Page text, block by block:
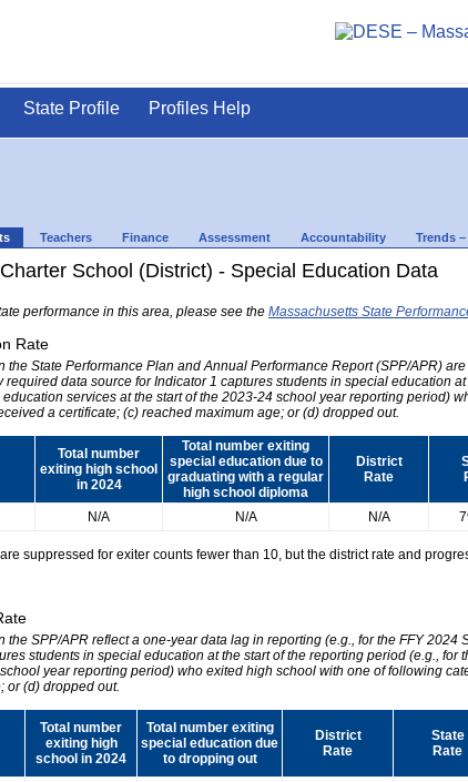
State Profile Profiles Help
Teachers Finance Assessment Accountability Trends
School (District) - Special Education Data
performance in this area, please see the Massachusetts State
Rate
the State Performance Plan and Annual Performance Report (SPP/APR)
data source for Indicator 1 captures students in special education
services at the start of the 2023-24 school year reporting period)
a certificate; (c) reached maximum age; or (d) dropped out.
Total number
exiting high school
in 2024
Total number exiting
special education due to
graduating with a regular
high school diploma
District
Rate
N/A N/A N/A
suppressed for exiter counts fewer than 10, but the district rate and
the SPP/APR reflect a one-year data lag in reporting (e.g., for the FFY
students in special education at the start of the reporting period (e.g.,
year reporting period) who exited high school with one of following
or (d) dropped out.
Total number
exiting high
school in 2024
Total number exiting
special education due
to dropping out
District
Rate
State
Rate